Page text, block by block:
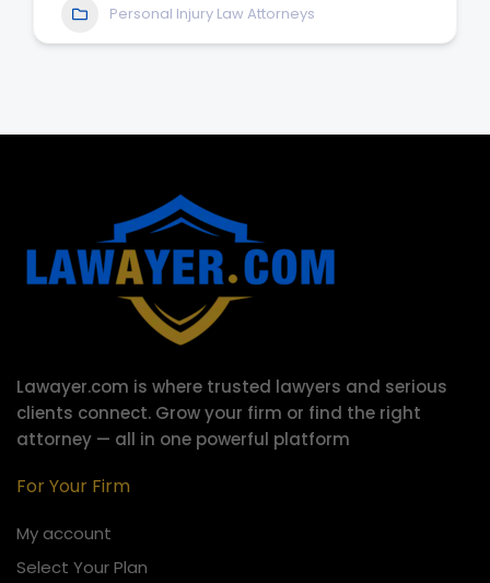
Personal Injury Law Attorneys
Lawayer.com is where trusted lawyers and serious
clients connect. Grow your firm or find the right
attorney — all in one powerful platform
For Your Firm
My account
Select Your Plan